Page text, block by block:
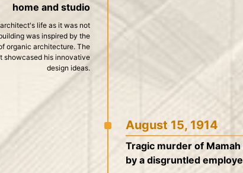
home and studio
life as it was not
was inspired by the
organic architecture. The
showcased his innovative
design ideas.
August 15, 1914
Tragic murder of
by a disgruntled